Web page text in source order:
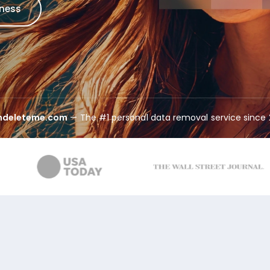
— The #1 personal data removal service since